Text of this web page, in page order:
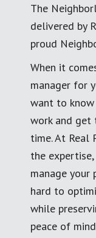
The
delivered by
proud
When it
manager for
want to
work and
time. At Real
the
manage your
hard to
while
peace of